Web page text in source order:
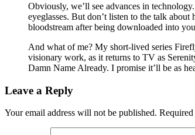
Obviously, we’ll see advances in
eyeglasses. But don’t listen to the talk
bloodstream after being downloaded into
And what of me? My short-lived series
visionary work, as it returns to TV as
Damn Name Already. I promise it’ll be as
Leave a Reply
Your email address will not be published. Required